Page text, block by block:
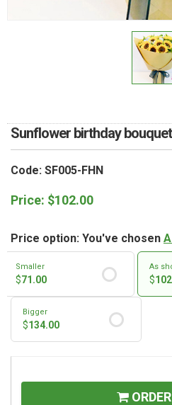
Sunflower birthday
Code: SF005-FHN
Price: $102.00
Price option: You've chosen
Smaller
$71.00
As
$
Bigger
$134.00